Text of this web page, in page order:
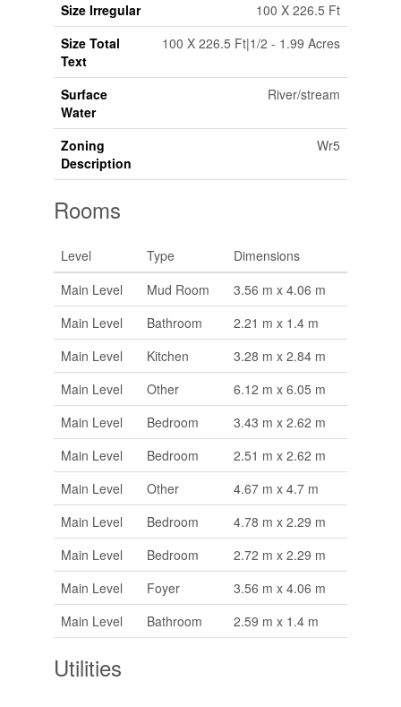
Size Irregular
100 X 226.5 Ft
Size Total
Text
100 X 226.5 Ft|1/2 - 1.99 Acres
Surface
Water
River/stream
Zoning
Description
Wr5
Rooms
Level Type
Dimensions
Main Level
Mud Room
3.56 m x 4.06 m
Main Level
Bathroom
2.21 m x 1.4 m
Main Level
Kitchen
3.28 m x 2.84 m
Main Level
Other
6.12 m x 6.05 m
Main Level
Bedroom
3.43 m x 2.62 m
Main Level
Bedroom
2.51 m x 2.62 m
Main Level
Other
4.67 m x 4.7 m
Main Level
Bedroom
4.78 m x 2.29 m
Main Level
Bedroom
2.72 m x 2.29 m
Main Level
Foyer
3.56 m x 4.06 m
Main Level
Bathroom 2.59 m x 1.4 m
Utilities